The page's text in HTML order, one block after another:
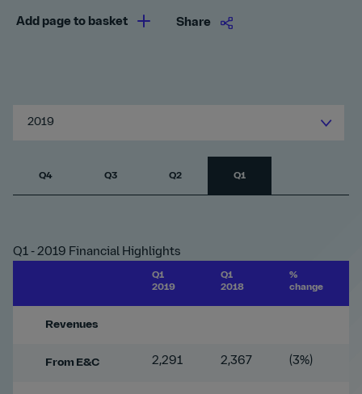
Add page to basket Share
2019
Q4 Q3 Q2 Q1
Q1 - 2019 Financial Highlights
Q1
2019
Q1
2018
%
change
Revenues
From E&C 2,291 2,367 (3%)